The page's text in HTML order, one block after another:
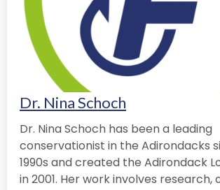
Dr. Nina Schoch
Dr. Nina Schoch has been a leading
conservationist in the Adirondacks
1990s and created the Adirondack
in 2001. Her work involves research,